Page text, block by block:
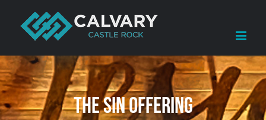
content
The Sin Offering